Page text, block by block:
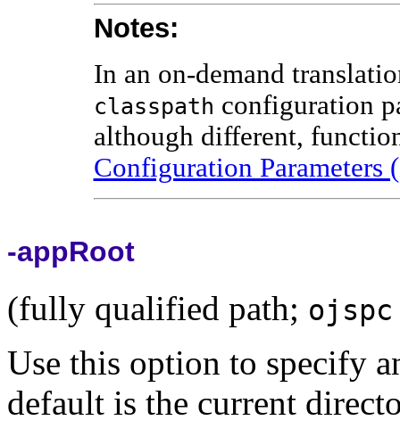
Notes:
In an on-demand
classpath configuration
although different,
Configuration Parameters
-appRoot
(fully qualified path; ojspc
Use this option to specify
default is the current